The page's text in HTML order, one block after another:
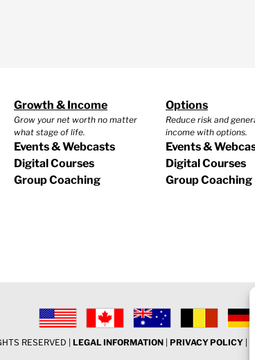
Growth & Income
Grow your net worth no matter
what stage of life.
Events & Webcasts
Digital Courses
Group Coaching
Options
Reduce risk and
income with options.
Events &
Digital Courses
Group Coaching
RESERVED | LEGAL INFORMATION | PRIVACY POLICY |